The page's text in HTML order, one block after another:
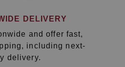
DELIVERY
and offer fast,
including next-
delivery.